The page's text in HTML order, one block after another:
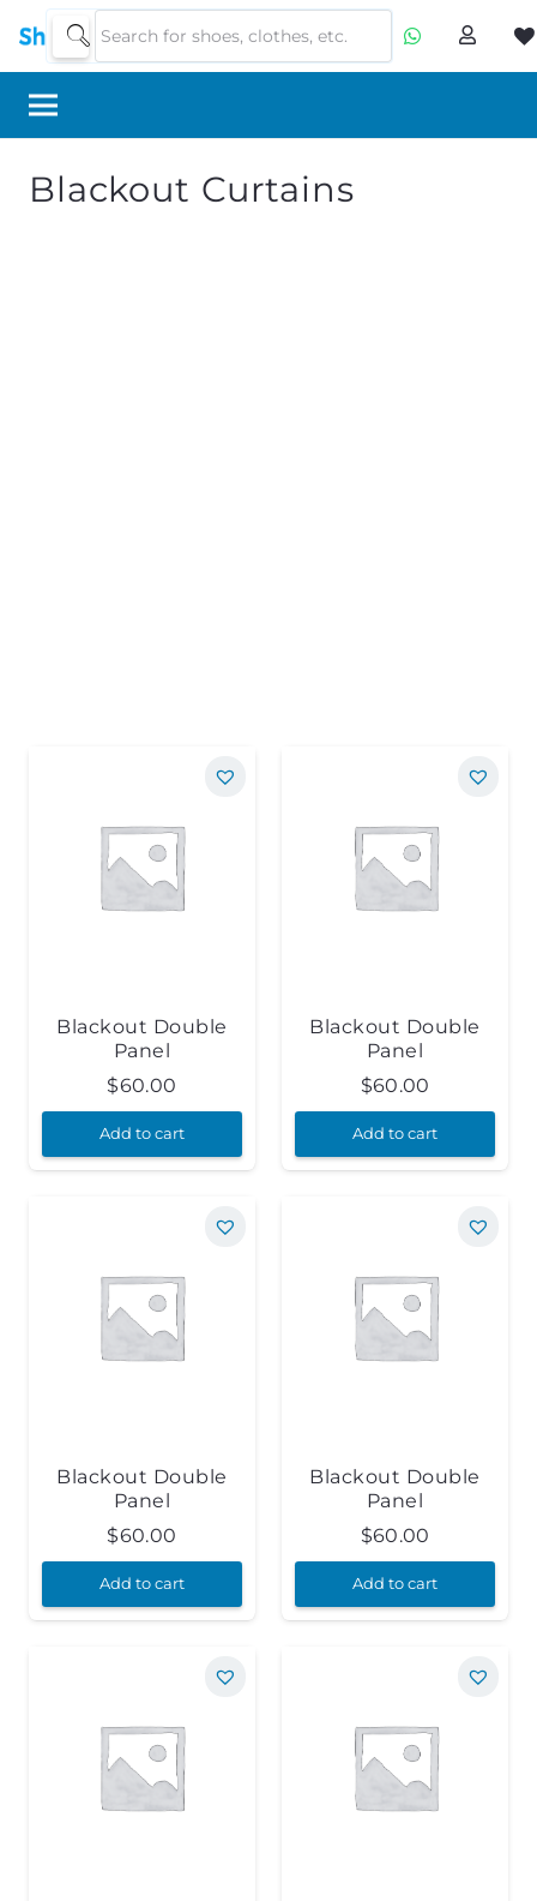
Blackout Curtains
Blackout Double
Panel
$60.00
Add to cart
Blackout Double
Panel
$60.00
Add to cart
Blackout Double
Panel
$60.00
Add to cart
Blackout Double
Panel
$60.00
Add to cart